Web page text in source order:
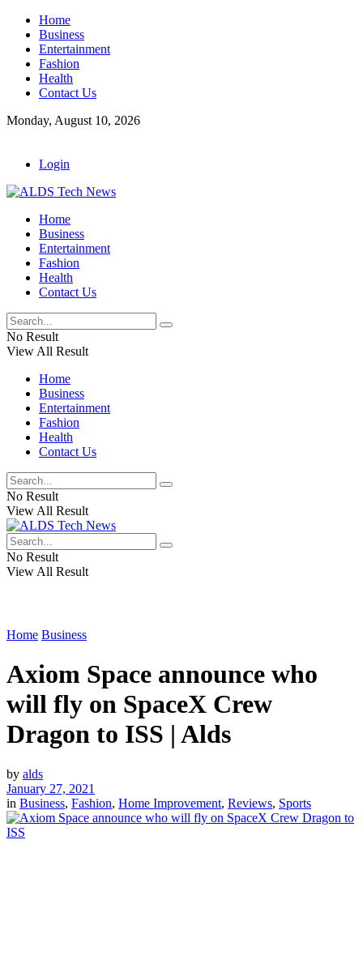
Home
Business
Entertainment
Fashion
Health
Contact Us
Monday, August 10, 2026
Login
Home
Business
Entertainment
Fashion
Health
Contact Us
No Result
View All Result
Home
Business
Entertainment
Fashion
Health
Contact Us
No Result
View All Result
No Result
View All Result
Home Business
Axiom Space announce who
will fly on SpaceX Crew
Dragon to ISS | Alds
by alds
January 27, 2021
in Business, Fashion, Home Improvement, Reviews, Sports